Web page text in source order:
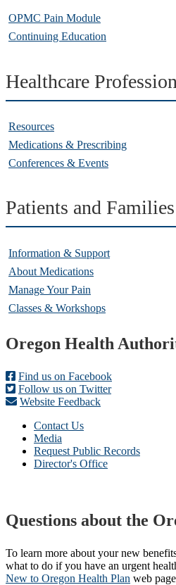
OPMC Pain Module
Continuing Education
Healthcare
Resources
Medications & Prescribing
Conferences & Events
Patients and Families
Information & Support
About Medications
Manage Your Pain
Classes & Workshops
Footer
Oregon Health
Find us on Facebook
Follow us on Twitter
Website Feedback
Contact Us
Media
Request Public Records
Director's Office
Questions about the
To learn more about your new
what to do if you have an urgent
New to Oregon Health Plan​ web